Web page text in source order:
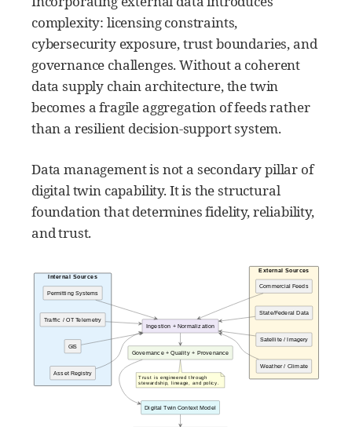
complexity: licensing constraints,
cybersecurity exposure, trust boundaries, and
governance challenges. Without a coherent
data supply chain architecture, the twin
becomes a fragile aggregation of feeds rather
than a resilient decision-support system.
Data management is not a secondary pillar of
digital twin capability. It is the structural
foundation that determines fidelity, reliability,
and trust.